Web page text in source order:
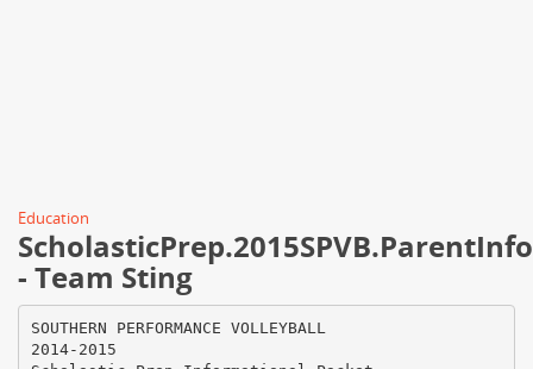
Education
- Team Sting
SOUTHERN PERFORMANCE VOLLEYBALL
2014-2015